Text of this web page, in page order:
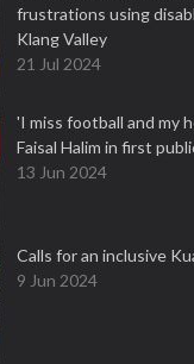
frustrations using
Klang Valley
21 Jul 2024
'I miss football and my
Faisal Halim in first
13 Jun 2024
Calls for an inclusive
9 Jun 2024